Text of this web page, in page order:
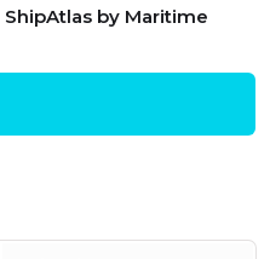
ShipAtlas by Maritime